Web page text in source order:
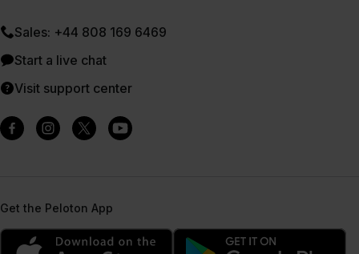
Sales: +44 808 169 6469
Start a live chat
Visit support center
Get the Peloton App